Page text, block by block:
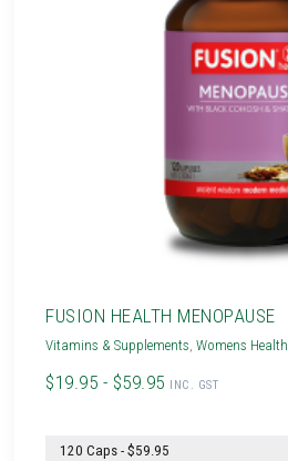
FUSION HEALTH MENOPAUSE
Vitamins & Supplements,Womens Health
$19.95 - $59.95 INC. GST